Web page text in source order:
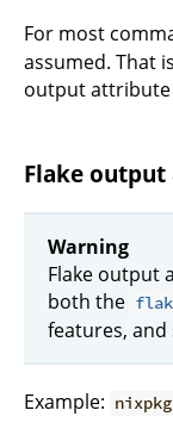
For most
assumed. That
output attribute
Flake
Warning
Flake output
both the
features,
Example: